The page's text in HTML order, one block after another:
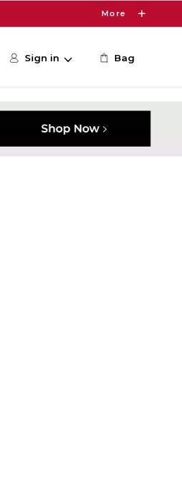
More
Sign in Bag